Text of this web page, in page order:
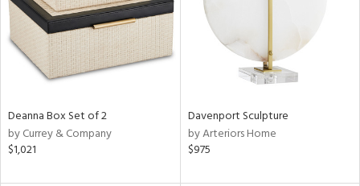
Deanna Box Set of 2
by Currey & Company
$1,021
Davenport Sculpture
by Arteriors Home
$975